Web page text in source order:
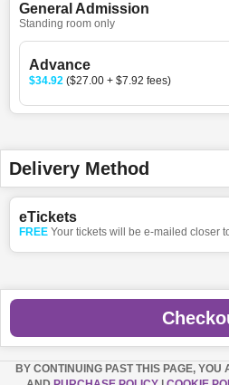
General Admission
Standing room only
Advance
$34.92 ($27.00 + $7.92 fees)
Delivery Method
eTickets
FREE Your tickets will be e-mailed closer
BY CONTINUING PAST THIS PAGE, YOU